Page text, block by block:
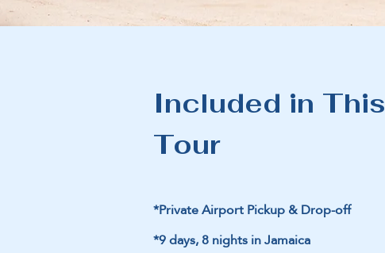
Included in This
Tour
*Private Airport Pickup & Drop-off
*9 days, 8 nights in Jamaica